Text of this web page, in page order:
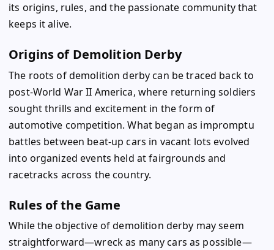
its origins, rules, and the passionate community that
keeps it alive.
Origins of Demolition Derby
The roots of demolition derby can be traced back to
post-World War II America, where returning soldiers
sought thrills and excitement in the form of
automotive competition. What began as impromptu
battles between beat-up cars in vacant lots evolved
into organized events held at fairgrounds and
racetracks across the country.
Rules of the Game
While the objective of demolition derby may seem
straightforward—wreck as many cars as possible—